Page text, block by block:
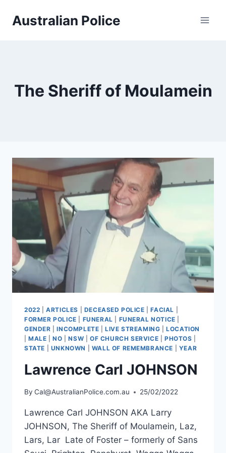
Australian Police
The Sheriff of Moulamein
2022 |ARTICLES DECEASED POLICE |FACIAL
FORMER POLICE
FUNERAL FUNERAL NOTICE
GENDER |INCOMPLETE |LIVE STREAMING |LOCATION
|MALE |NO |NSW OF CHURCH SERVICE PHOTOS
STATE
UNKNOWN WALL OF REMEMBRANCE YEAR
Lawrence Carl JOHNSON
By Cal@AustralianPolice.com.au 25/02/2022
Lawrence Carl JOHNSON AKA Larry
JOHNSON, The Sheriff of Moulamein, Laz,
Lars, Lar Late of Foster – formerly of Sans